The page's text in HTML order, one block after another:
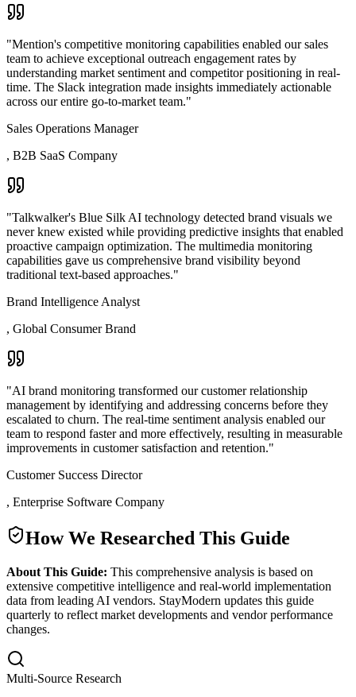
"Mention's competitive monitoring capabilities enabled our sales
team to achieve exceptional outreach engagement rates by
understanding market sentiment and competitor positioning in real-
time. The Slack integration made insights immediately actionable
across our entire go-to-market team."
Sales Operations Manager
, B2B SaaS Company
"Talkwalker's Blue Silk AI technology detected brand visuals we
never knew existed while providing predictive insights that enabled
proactive campaign optimization. The multimedia monitoring
capabilities gave us comprehensive brand visibility beyond
traditional text-based approaches."
Brand Intelligence Analyst
, Global Consumer Brand
"AI brand monitoring transformed our customer relationship
management by identifying and addressing concerns before they
escalated to churn. The real-time sentiment analysis enabled our
team to respond faster and more effectively, resulting in measurable
improvements in customer satisfaction and retention."
Customer Success Director
, Enterprise Software Company
How We Researched This Guide
About This Guide: This comprehensive analysis is based on
extensive competitive intelligence and real-world implementation
data from leading AI vendors. StayModern updates this guide
quarterly to reflect market developments and vendor performance
changes.
Multi-Source Research